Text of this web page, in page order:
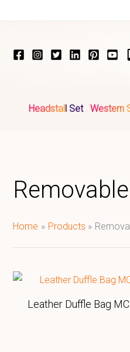
Headstall Set Western
Home Products
Leather Duffle Bag